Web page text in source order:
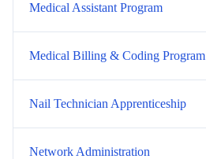
Medical Assistant Program
Medical Billing & Coding Program
Nail Technician Apprenticeship
Network Administration